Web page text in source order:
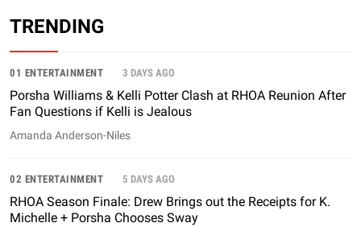
TRENDING
01 ENTERTAINMENT 3 DAYS AGO
Porsha Williams & Kelli Potter Clash at RHOA Reunion After
Fan Questions if Kelli is Jealous
Amanda Anderson-Niles
02 ENTERTAINMENT 5 DAYS AGO
RHOA Season Finale: Drew Brings out the Receipts for K.
Michelle + Porsha Chooses Sway